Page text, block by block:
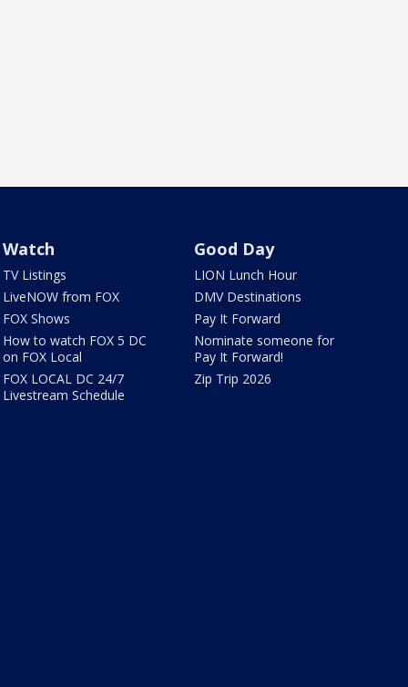
Watch
TV Listings
LiveNOW from FOX
FOX Shows
How to watch FOX 5 DC
on FOX Local
FOX LOCAL DC 24/7
Livestream Schedule
Good Day
LION Lunch Hour
DMV Destinations
Pay It Forward
Nominate someone for
Pay It Forward!
Zip Trip 2026